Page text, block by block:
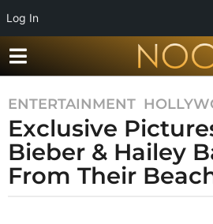
Log In
7
y
e
a
r
ENTERTAINMENT ,
Exclusive
Bieber & Hailey
From Their